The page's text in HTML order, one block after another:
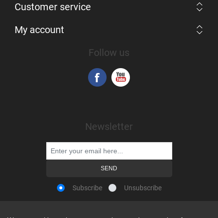
Customer service
My account
Follow us
Newsletter
Subscribe Unsubscribe